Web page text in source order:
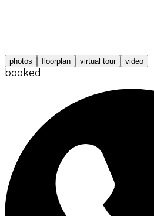
photos floorplan virtual tour video
booked